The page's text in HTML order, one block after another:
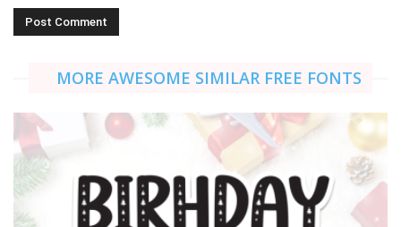
MORE AWESOME SIMILAR FREE FONTS